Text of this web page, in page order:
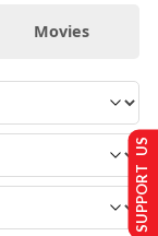
Movies
SUPPORT US